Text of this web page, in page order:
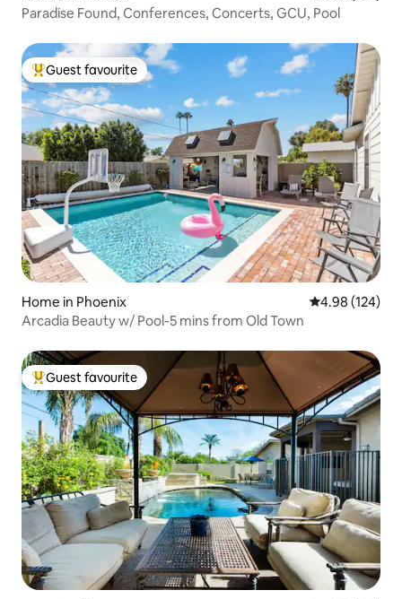
Paradise Found, Conferences, Concerts, GCU, Pool
Top guest favourite
Guest favourite
Home in Phoenix 4.98 out of 5
4.98 (124)
Arcadia Beauty w/ Pool-5 mins from Old Town
Top guest favourite
Guest favourite